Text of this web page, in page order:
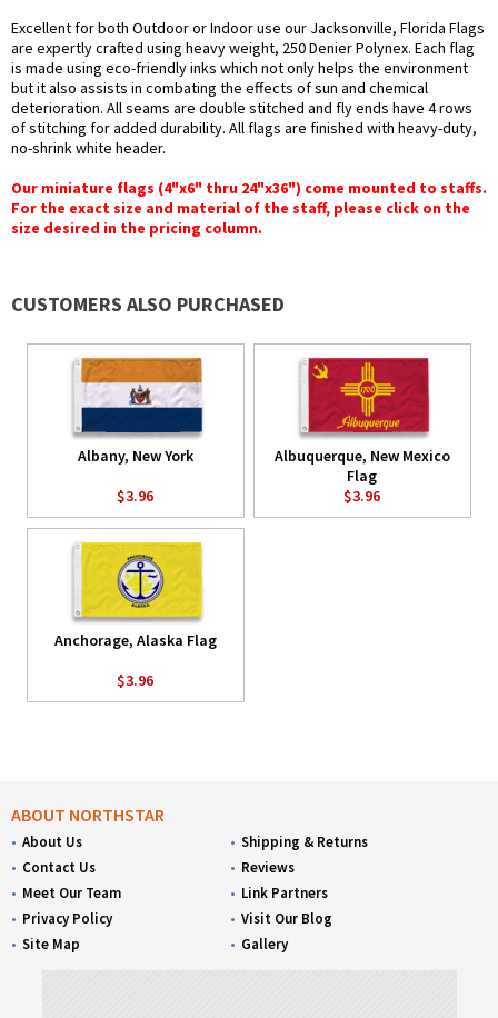
Excellent for both Outdoor or Indoor use our Jacksonville, Florida Flags
are expertly crafted using heavy weight, 250 Denier Polynex. Each flag
is made using eco-friendly inks which not only helps the environment
but it also assists in combating the effects of sun and chemical
deterioration. All seams are double stitched and fly ends have 4 rows
of stitching for added durability. All flags are finished with heavy-duty,
no-shrink white header.
Our miniature flags (4"x6" thru 24"x36") come mounted to staffs.
For the exact size and material of the staff, please click on the
size desired in the pricing column.
CUSTOMERS ALSO PURCHASED
Albany, New York
$3.96
Albuquerque, New Mexico
Flag
$3.96
Anchorage, Alaska Flag
$3.96
ABOUT NORTHSTAR
About Us
Contact Us
Meet Our Team
Privacy Policy
Site Map
Shipping & Returns
Reviews
Link Partners
Visit Our Blog
Gallery